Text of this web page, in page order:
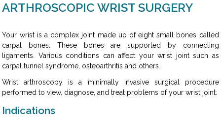
ARTHROSCOPIC WRIST SURGERY
Your wrist is a complex joint made up of eight small bones called
carpal bones. These bones are supported by connecting
ligaments. Various conditions can affect your wrist joint such as
carpal tunnel syndrome, osteoarthritis and others.
Wrist arthroscopy is a minimally invasive surgical procedure
performed to view, diagnose, and treat problems of your wrist joint.
Indications